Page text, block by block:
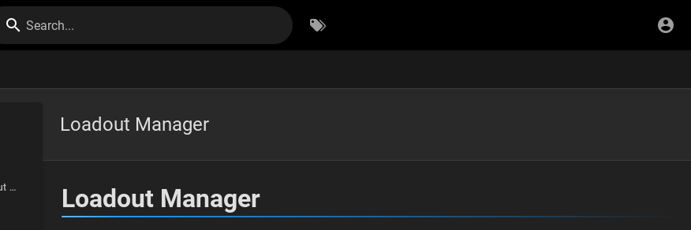
Search...
Loadout Manager
Accessing the Loadout Manager Loadout Manager